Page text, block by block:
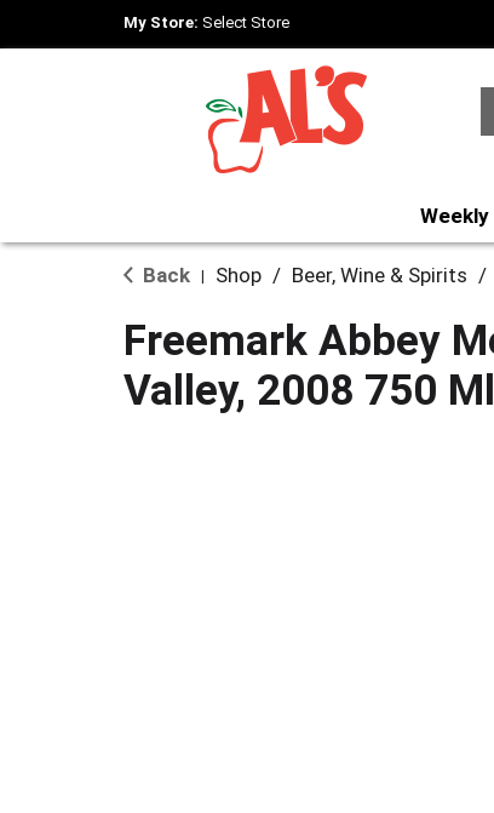
My Store: Select Store
Weekly
Back Shop / Beer, Wine & Spirits /
Freemark Abbey
Valley, 2008 750 Ml